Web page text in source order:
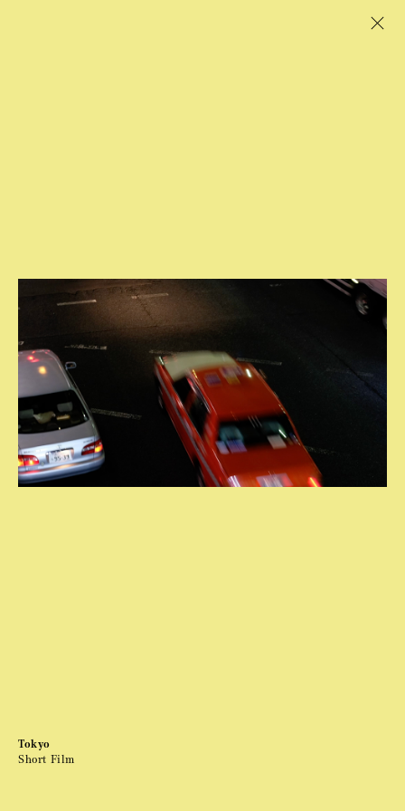
Tokyo
Short Film